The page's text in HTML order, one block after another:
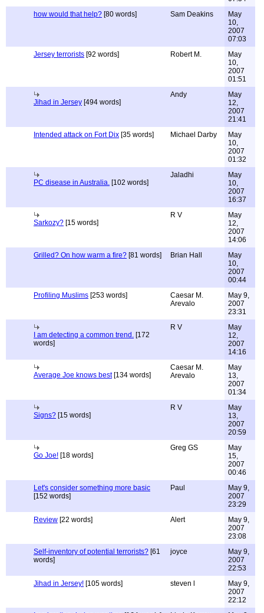
how would that help? [80 words] Sam Deakins
May
10,
2007
07:03
Jersey terrorists [92 words] Robert M.
May
10,
2007
01:51
Jihad in Jersey [494 words]
Andy
May
12,
2007
21:41
Intended attack on Fort Dix [35 words] Michael Darby
May
10,
2007
01:32
PC disease in Australia. [102 words]
Jaladhi
May
10,
2007
16:37
Sarkozy? [15 words]
R V
May
12,
2007
14:06
Grilled? On how warm a fire? [81 words] Brian Hall
May
10,
2007
00:44
Profiling Muslims [253 words]
Caesar M.
Arevalo
May 9,
2007
23:31
I am detecting a common trend. [172
words]
R V
May
12,
2007
14:16
Average Joe knows best[134 words]
Caesar M.
Arevalo
May
13,
2007
01:34
Signs? [15 words]
R V
May
13,
2007
20:59
Go Joe! [18 words]
Greg GS
May
15,
2007
00:46
Let's consider something more basic
[152 words]
Paul
May 9,
2007
23:29
Review [22 words] Alert
May 9,
2007
23:08
Self-inventory of potential terrorists? [61
words]
joyce
May 9,
2007
22:53
Jihad in Jersey! [105 words] steven l
May 9,
2007
22:12